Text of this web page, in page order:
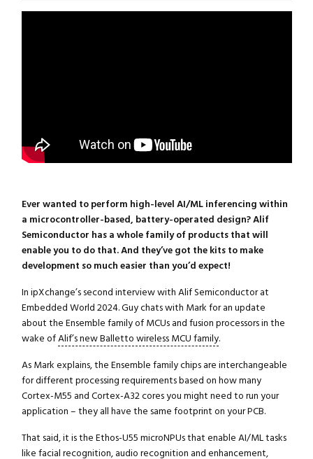
Ever wanted to perform high-level AI/ML inferencing within
a microcontroller-based, battery-operated design? Alif
Semiconductor has a whole family of products that will
enable you to do that. And they’ve got the kits to make
development so much easier than you’d expect!
In ipXchange’s second interview with Alif Semiconductor at
Embedded World 2024. Guy chats with Mark for an update
about the Ensemble family of MCUs and fusion processors in the
wake ofAlif’s new Balletto wireless MCU family.
As Mark explains, the Ensemble family chips are interchangeable
for different processing requirements based on how many
Cortex-M55 and Cortex-A32 cores you might need to run your
application – they all have the same footprint on your PCB.
That said, it is the Ethos-U55 microNPUs that enable AI/ML tasks
like facial recognition, audio recognition and enhancement,